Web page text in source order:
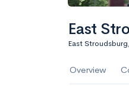
East
East
Overview